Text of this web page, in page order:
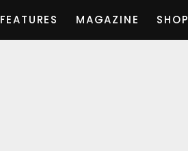
FEATURES MAGAZINE SHOP